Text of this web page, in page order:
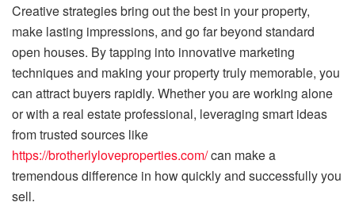
Creative strategies bring out the best in your property,
make lasting impressions, and go far beyond standard
open houses. By tapping into innovative marketing
techniques and making your property truly memorable, you
can attract buyers rapidly. Whether you are working alone
or with a real estate professional, leveraging smart ideas
from trusted sources like
https://brotherlyloveproperties.com/can make a
tremendous difference in how quickly and successfully you
sell.